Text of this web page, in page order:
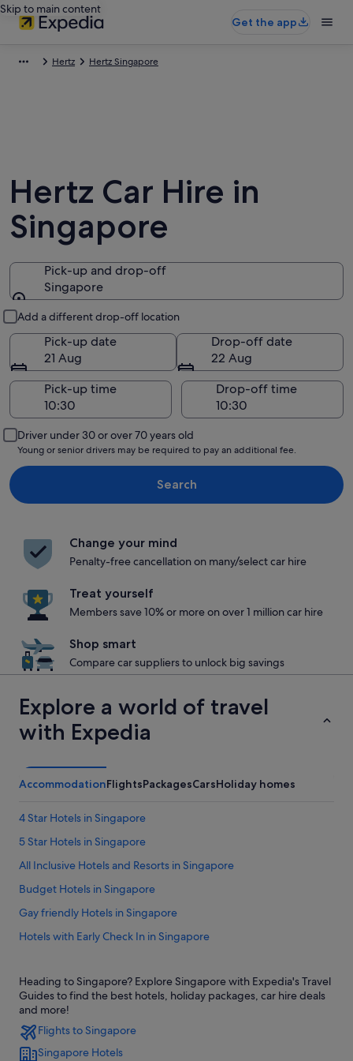
Skip to main content
Get the app
Hertz Hertz Singapore
Hertz Car Hire in
Singapore
Pick-up and drop-off
Singapore
Add a different drop-off location
Pick-up date
21 Aug
Drop-off date
22 Aug
Pick-up time
Drop-off time
Driver under 30 or over 70 years old
Young or senior drivers may be required to pay an additional fee.
Search
Change your mind
Penalty-free cancellation on many/select car hire
Treat yourself
Members save 10% or more on over 1 million car hire
Shop smart
Compare car suppliers to unlock big savings
Explore a world of travel
with Expedia
AccommodationFlightsPackagesCarsHoliday homes
4 Star Hotels in Singapore
5 Star Hotels in Singapore
All Inclusive Hotels and Resorts in Singapore
Budget Hotels in Singapore
Gay friendly Hotels in Singapore
Hotels with Early Check In in Singapore
Hotels with Childcare in Singapore
Hotels with free airport shuttle in Singapore
Hotels with shuttle in Singapore
Hotels with Yoga in Singapore
Heading to Singapore? Explore Singapore with Expedia's Travel
Guides to find the best hotels, holiday packages, car hire deals
and more!
Flights to Singapore
Singapore Hotels